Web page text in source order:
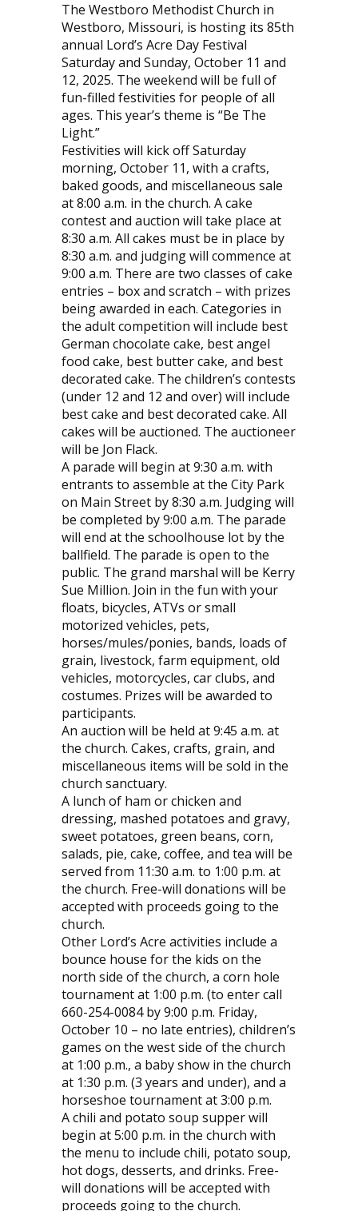
The Westboro Methodist Church in
Westboro, Missouri, is hosting its 85th
annual Lord’s Acre Day Festival
Saturday and Sunday, October 11 and
12, 2025. The weekend will be full of
fun-filled festivities for people of all
ages. This year’s theme is “Be The
Light.”
Festivities will kick off Saturday
morning, October 11, with a crafts,
baked goods, and miscellaneous sale
at 8:00 a.m. in the church. A cake
contest and auction will take place at
8:30 a.m. All cakes must be in place by
8:30 a.m. and judging will commence at
9:00 a.m. There are two classes of cake
entries – box and scratch – with prizes
being awarded in each. Categories in
the adult competition will include best
German chocolate cake, best angel
food cake, best butter cake, and best
decorated cake. The children’s contests
(under 12 and 12 and over) will include
best cake and best decorated cake. All
cakes will be auctioned. The auctioneer
will be Jon Flack.
A parade will begin at 9:30 a.m. with
entrants to assemble at the City Park
on Main Street by 8:30 a.m. Judging will
be completed by 9:00 a.m. The parade
will end at the schoolhouse lot by the
ballfield. The parade is open to the
public. The grand marshal will be Kerry
Sue Million. Join in the fun with your
floats, bicycles, ATVs or small
motorized vehicles, pets,
horses/mules/ponies, bands, loads of
grain, livestock, farm equipment, old
vehicles, motorcycles, car clubs, and
costumes. Prizes will be awarded to
participants.
An auction will be held at 9:45 a.m. at
the church. Cakes, crafts, grain, and
miscellaneous items will be sold in the
church sanctuary.
A lunch of ham or chicken and
dressing, mashed potatoes and gravy,
sweet potatoes, green beans, corn,
salads, pie, cake, coffee, and tea will be
served from 11:30 a.m. to 1:00 p.m. at
the church. Free-will donations will be
accepted with proceeds going to the
church.
Other Lord’s Acre activities include a
bounce house for the kids on the
north side of the church, a corn hole
tournament at 1:00 p.m. (to enter call
660-254-0084 by 9:00 p.m. Friday,
October 10 – no late entries), children’s
games on the west side of the church
at 1:00 p.m., a baby show in the church
at 1:30 p.m. (3 years and under), and a
horseshoe tournament at 3:00 p.m.
A chili and potato soup supper will
begin at 5:00 p.m. in the church with
the menu to include chili, potato soup,
hot dogs, desserts, and drinks. Free-
will donations will be accepted with
proceeds going to the church.